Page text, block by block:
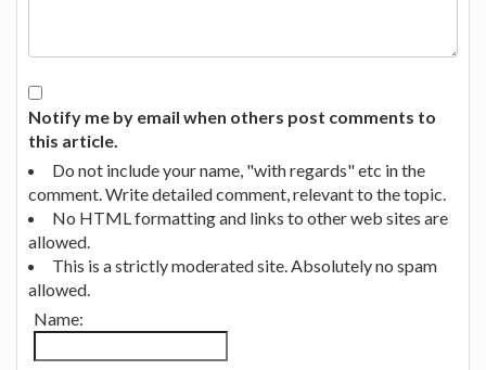
Notify me by email when others post comments to
this article.
Do not include your name, "with regards" etc in the
comment. Write detailed comment, relevant to the topic.
No HTML formatting and links to other web sites are
allowed.
This is a strictly moderated site. Absolutely no spam
allowed.
Name: